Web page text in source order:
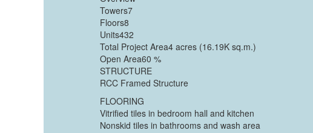
Towers7
Floors8
Units432
Total Project Area4 acres (16.19K sq.m.)
Open Area60 %
STRUCTURE
RCC Framed Structure
FLOORING
Vitrified tiles in bedroom hall and kitchen
Nonskid tiles in bathrooms and wash area